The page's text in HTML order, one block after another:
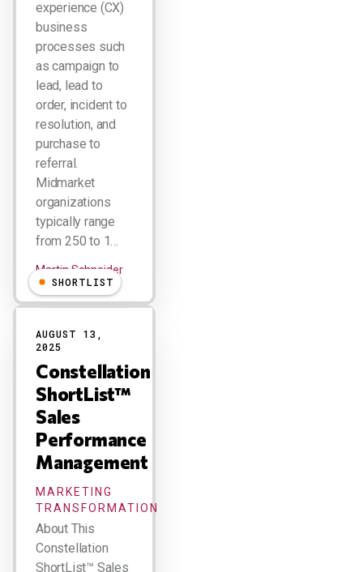
experience (CX)
business
processes such
as campaign to
lead, lead to
order, incident to
resolution, and
purchase to
referral.
Midmarket
organizations
typically range
from 250 to 1…
Martin Schneider
SHORTLIST
AUGUST 13,
2025
Constellation
ShortList™
Sales
Performance
Management
MARKETING
TRANSFORMATION
About This
Constellation
ShortList™ Sales